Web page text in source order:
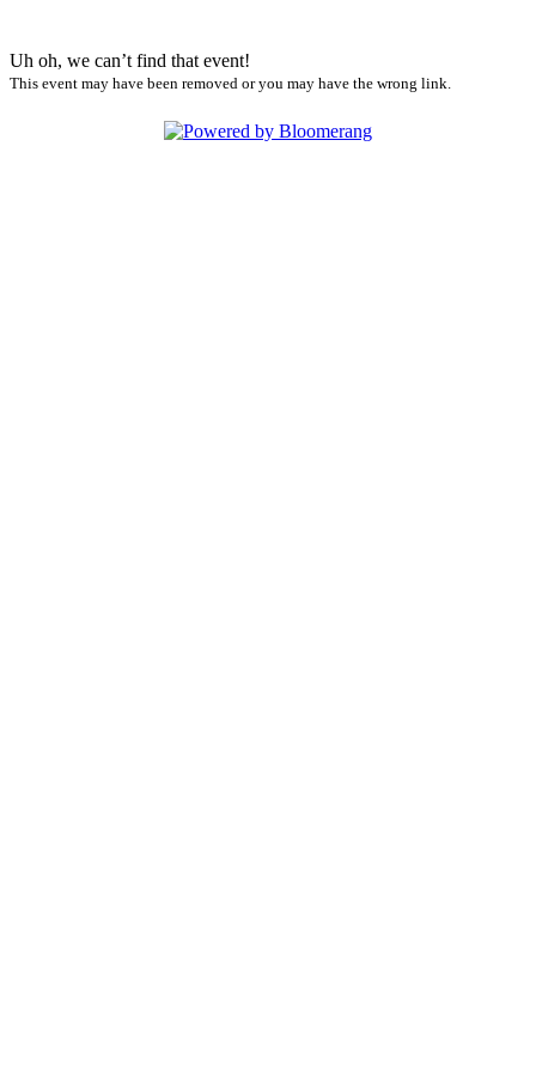
Uh oh, we can’t find that event!
This event may have been removed or you may have the wrong link.